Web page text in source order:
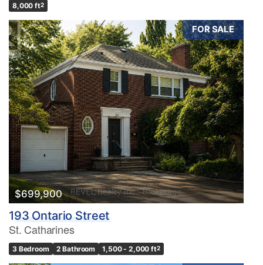
8,000 ft2
FOR SALE
$699,900
193 Ontario Street
St. Catharines
3 Bedroom 2 Bathroom 1,500 - 2,000 ft2